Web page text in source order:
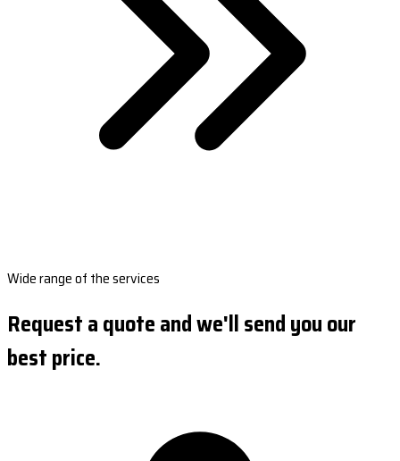
Wide range of the services
Request a quote and we'll send you our
best price.